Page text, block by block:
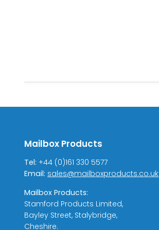
Mailbox Products
Tel: +44 (0)161 330 5577
Email: sales@mailboxproducts.co.uk
Mailbox Products:
Stamford Products Limited,
Bayley Street, Stalybridge,
Cheshire.